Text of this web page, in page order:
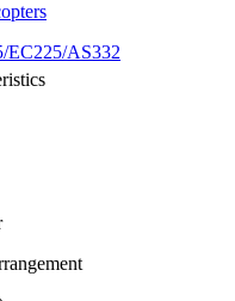
EC225/AS332